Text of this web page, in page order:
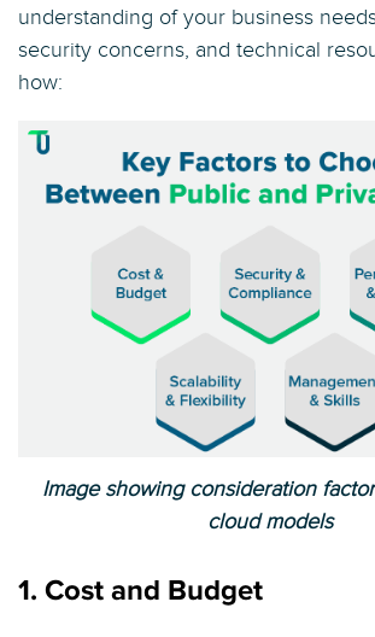
understanding of your business
security concerns, and technical
how:
Image showing consideration
cloud models
1. Cost and Budget